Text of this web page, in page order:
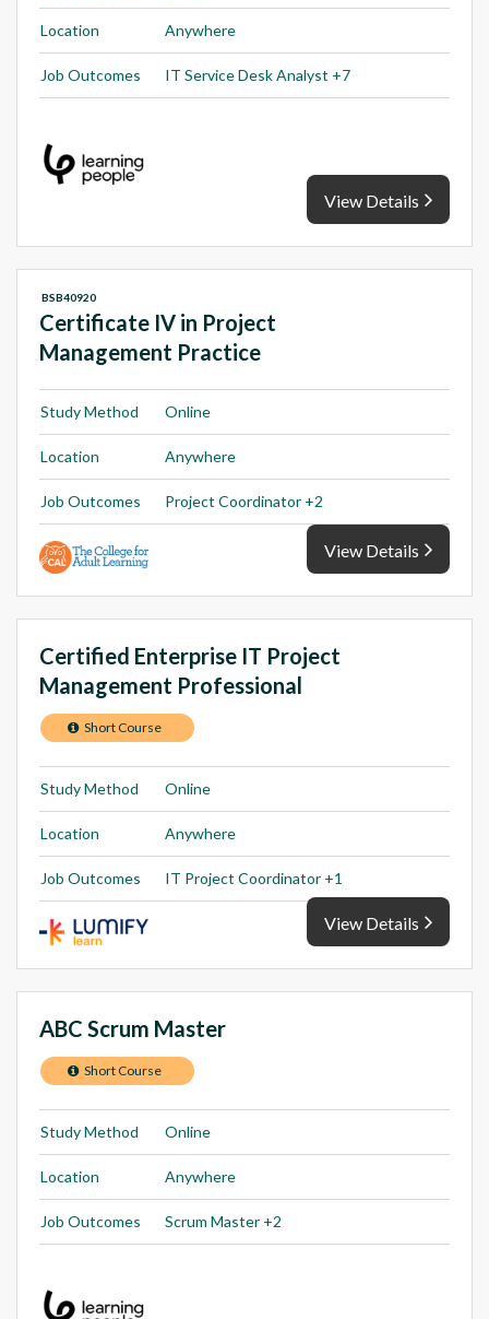
Location Anywhere
Job Outcomes IT Service Desk Analyst +7
View Details
Certificate IV in Project
Management Practice
BSB40920
Study Method Online
Location Anywhere
Job Outcomes Project Coordinator +2
View Details
Certified Enterprise IT Project
Management Professional
Short Course
Study Method Online
Location Anywhere
Job Outcomes IT Project Coordinator +1
View Details
ABC Scrum Master
Short Course
Study Method Online
Location Anywhere
Job Outcomes Scrum Master +2